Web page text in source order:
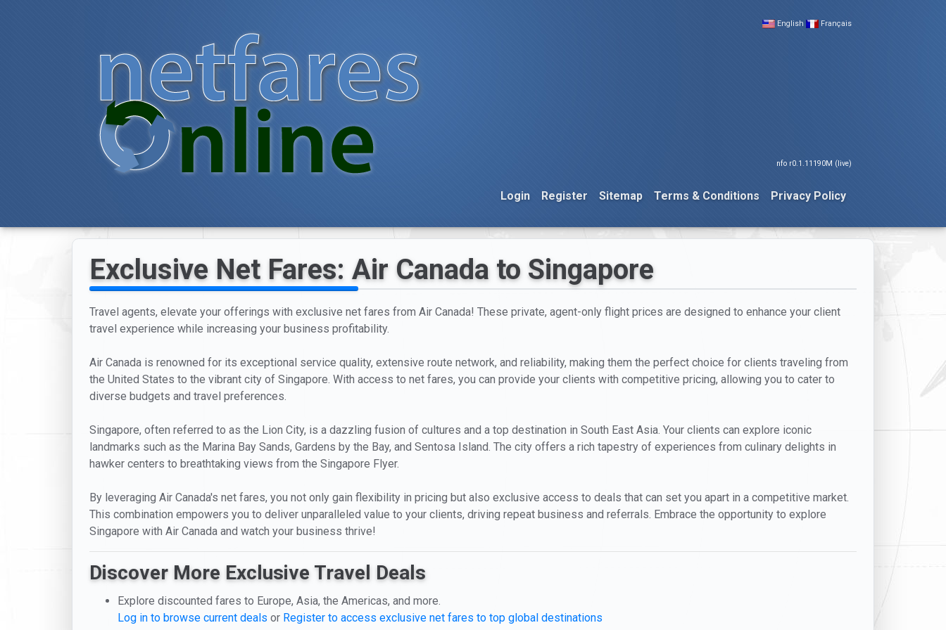
English Français
nfo r0.1.11190M (live)
Login Register Sitemap Terms & Conditions Privacy Policy
Exclusive Net Fares: Air Canada to Singapore
Travel agents, elevate your offerings with exclusive net fares from Air Canada! These private, agent-only flight prices are designed to enhance your client
travel experience while increasing your business profitability.
Air Canada is renowned for its exceptional service quality, extensive route network, and reliability, making them the perfect choice for clients traveling from
the United States to the vibrant city of Singapore. With access to net fares, you can provide your clients with competitive pricing, allowing you to cater to
diverse budgets and travel preferences.
Singapore, often referred to as the Lion City, is a dazzling fusion of cultures and a top destination in South East Asia. Your clients can explore iconic
landmarks such as the Marina Bay Sands, Gardens by the Bay, and Sentosa Island. The city offers a rich tapestry of experiences from culinary delights in
hawker centers to breathtaking views from the Singapore Flyer.
By leveraging Air Canada's net fares, you not only gain flexibility in pricing but also exclusive access to deals that can set you apart in a competitive market.
This combination empowers you to deliver unparalleled value to your clients, driving repeat business and referrals. Embrace the opportunity to explore
Singapore with Air Canada and watch your business thrive!
Discover More Exclusive Travel Deals
Explore discounted fares to Europe, Asia, the Americas, and more.
Log in to browse current deals or Register to access exclusive net fares to top global destinations